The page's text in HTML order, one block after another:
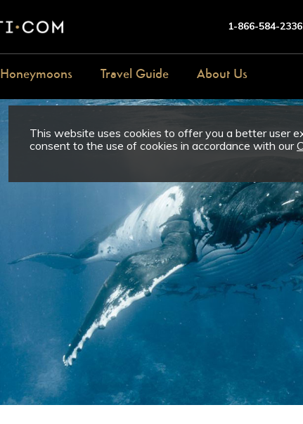
1-866-584-2336
Honeymoons Travel Guide About Us
This website uses cookies to offer you a better user
consent to the use of cookies in accordance with our